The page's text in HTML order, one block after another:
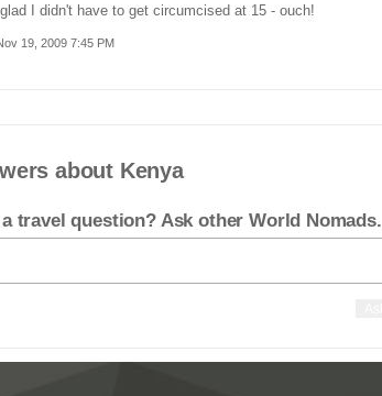
I didn't have to get circumcised at 15 - ouch!
19, 2009 7:45 PM
about Kenya
travel question? Ask other World Nomads.